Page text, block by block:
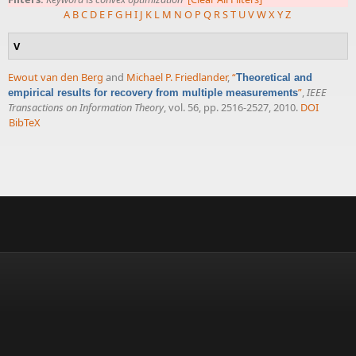
A BC D E FG HI J K L M N O P Q RST UVWXYZ
V
Ewout van den Berg and Michael P. Friedlander,“Theoretical and
empirical results for recovery from multiple measurements”,IEEE
Transactions on Information Theory, vol. 56, pp. 2516-2527, 2010. DOI
BibTeX